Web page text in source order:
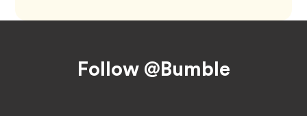
Follow @Bumble